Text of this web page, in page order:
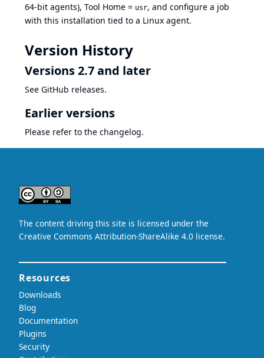
64-bit agents), Tool Home = usr, and configure a job
with this installation tied to a Linux agent.
Version History
Versions 2.7 and later
See GitHub releases.
Earlier versions
Please refer to the changelog.